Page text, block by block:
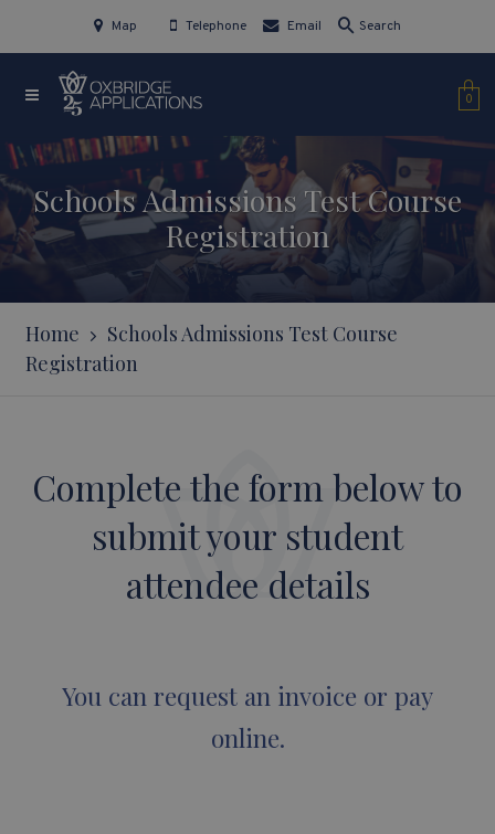
Map Telephone Email Search
0
Schools Admissions Test Course
Registration
Home
Schools Admissions Test Course
Registration
Complete the form below to
submit your student
attendee details
You can request an invoice or pay
online.